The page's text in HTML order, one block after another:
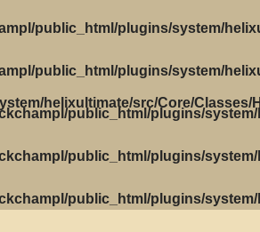
helixultimate/src/Core/Classes/
public_html/plugins/system/
public_html/plugins/system/
public_html/plugins/
public_html/plugins/
public_html/plugins/